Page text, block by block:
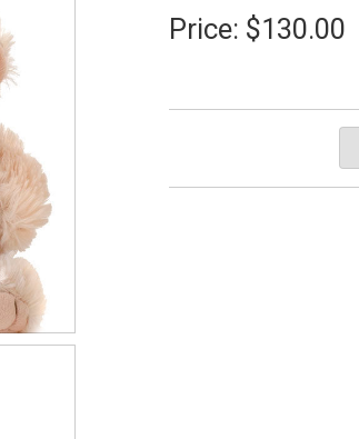
Price: $130.00